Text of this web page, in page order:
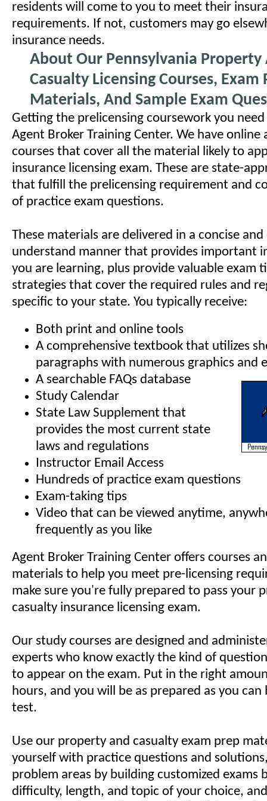
residents will come to you to meet their
requirements. If not, customers may go
insurance needs.
About Our Pennsylvania Property
Casualty Licensing Courses, Exam
Materials, And Sample Exam
Getting the prelicensing coursework you
Agent Broker Training Center. We have online
courses that cover all the material likely to
insurance licensing exam. These are state-
that fulfill the prelicensing requirement and
of practice exam questions.
These materials are delivered in a concise and
understand manner that provides important
you are learning, plus provide valuable exam
strategies that cover the required rules and
specific to your state. You typically receive:
Both print and online tools
A comprehensive textbook that utilizes
paragraphs with numerous graphics and
A searchable FAQs database
Study Calendar
State Law Supplement that
provides the most current state
laws and regulations
Instructor Email Access
Hundreds of practice exam questions
Exam-taking tips
Video that can be viewed anytime,
frequently as you like
Agent Broker Training Center offers courses
materials to help you meet pre-licensing
make sure you're fully prepared to pass your
casualty insurance licensing exam.
Our study courses are designed and
experts who know exactly the kind of
to appear on the exam. Put in the right
hours, and you will be as prepared as you
test.
Use our property and casualty exam prep
yourself with practice questions and
problem areas by building customized exams
difficulty, length, and topic of your choice,